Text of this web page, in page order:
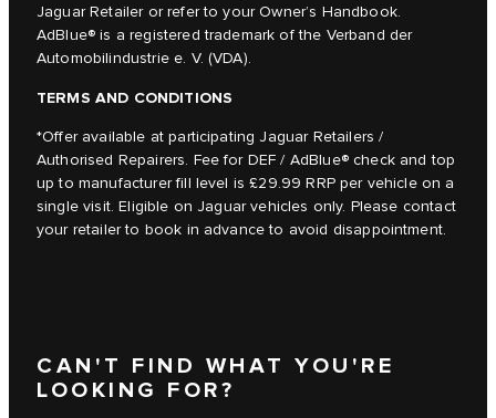
Jaguar Retailer or refer to yourOwner’s Handbook.
AdBlue® is a registered trademark of the Verband der
Automobilindustrie e. V. (VDA).
TERMS AND CONDITIONS
*Offer available at participating Jaguar Retailers /
Authorised Repairers. Fee for DEF / AdBlue® check and top
up to manufacturer fill level is £29.99 RRP per vehicle on a
single visit. Eligible on Jaguar vehicles only. Please contact
your retailer to book in advance to avoid disappointment.
CAN'T FIND WHAT YOU'RE
LOOKING FOR?